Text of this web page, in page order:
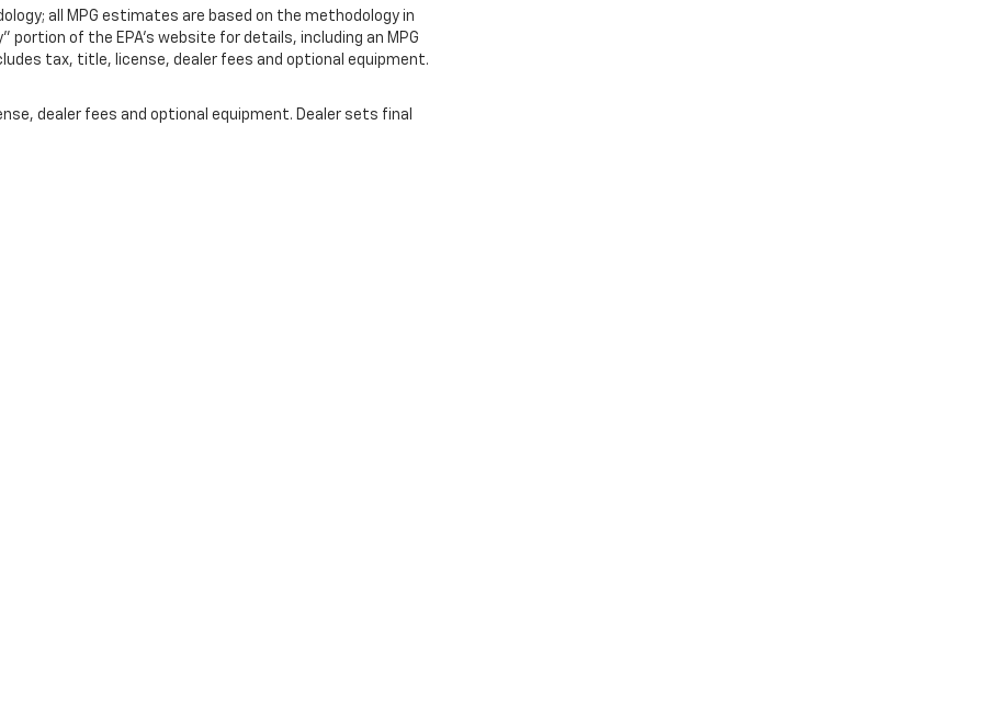
all MPG estimates are based on the methodology in
of the EPA's website for details, including an MPG
tax, title, license, dealer fees and optional equipment.
dealer fees and optional equipment. Dealer sets final